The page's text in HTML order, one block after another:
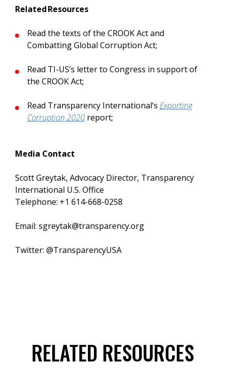
Related Resources
Read the texts of the CROOK Act and
Combatting Global Corruption Act;
Read TI-US’s letter to Congress in support of
the CROOK Act;
Read Transparency International’s Exporting
Corruption 2020 report;
Media Contact
Scott Greytak, Advocacy Director, Transparency
International U.S. Office
Telephone: +1 614-668-0258
Email: sgreytak@transparency.org
Twitter: @TransparencyUSA
RELATED RESOURCES